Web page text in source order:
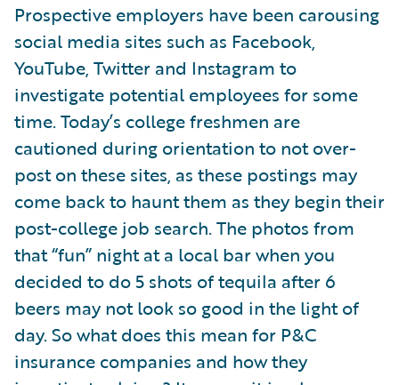
Prospective employers have been carousing
social media sites such as Facebook,
YouTube, Twitter and Instagram to
investigate potential employees for some
time. Today’s college freshmen are
cautioned during orientation to not over-
post on these sites, as these postings may
come back to haunt them as they begin their
post-college job search. The photos from
that “fun” night at a local bar when you
decided to do 5 shots of tequila after 6
beers may not look so good in the light of
day. So what does this mean for P&C
insurance companies and how they